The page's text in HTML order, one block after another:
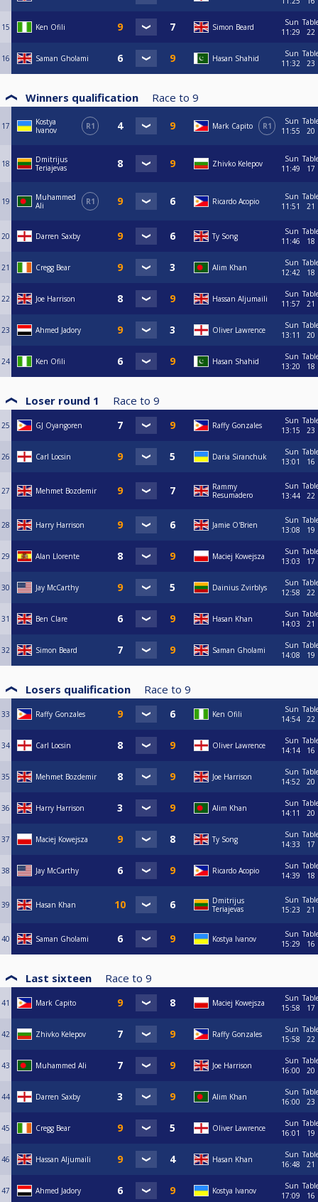
15 Ken Ofili Simon Beard
Sun
11:29
22
16 Saman Gholami Hasan Shahid
Sun
11:32
23
Winners qualification Race to 9
17
Kostya
Ivanov
R1 Mark Capito R1
Sun
11:55
20
18
Dmitrijus
Teriajevas
Zhivko Kelepov
Sun
11:49
17
19
Muhammed
Ali
R1 Ricardo Acopio
Sun
11:51
21
20 Darren Saxby Ty Song
Sun
11:46
18
21 Cregg Bear Alim Khan
Sun
12:42
18
22 Joe Harrison Hassan Aljumaili
Sun
11:57
21
23 Ahmed Jadory Oliver Lawrence
Sun
13:11
20
24 Ken Ofili Hasan Shahid
Sun
13:20
18
Loser round 1 Race to 9
25 GJ Oyangoren Raffy Gonzales
Sun
13:15
23
26 Carl Locsin Daria Siranchuk
Sun
13:01
16
27 Mehmet Bozdemir
Rammy
Resumadero
Sun
13:44
22
28 Harry Harrison Jamie O'Brien
Sun
13:08
19
29 Alan Llorente Maciej Kowejsza
Sun
13:03
17
30 Jay McCarthy Dainius Zvirblys
Sun
12:58
22
31 Ben Clare Hasan Khan
Sun
14:03
21
32 Simon Beard Saman Gholami
Sun
14:08
19
Losers qualification Race to 9
33 Raffy Gonzales Ken Ofili
Sun
14:54
22
34 Carl Locsin Oliver Lawrence
Sun
14:14
16
35 Mehmet Bozdemir Joe Harrison
Sun
14:52
20
36 Harry Harrison Alim Khan
Sun
14:11
20
37 Maciej Kowejsza Ty Song
Sun
14:33
17
38 Jay McCarthy Ricardo Acopio
Sun
14:39
18
39 Hasan Khan
Dmitrijus
Teriajevas
Sun
15:23
21
40 Saman Gholami Kostya Ivanov
Sun
15:29
16
Last sixteen Race to 9
41 Mark Capito Maciej Kowejsza
Sun
15:58
17
42 Zhivko Kelepov Raffy Gonzales
Sun
15:58
22
43 Muhammed Ali Joe Harrison
Sun
16:00
20
44 Darren Saxby Alim Khan
Sun
16:00
23
45 Cregg Bear Oliver Lawrence
Sun
16:01
19
46 Hassan Aljumaili Hasan Khan
Sun
16:48
21
47 Ahmed Jadory Kostya Ivanov
Sun
17:09
16